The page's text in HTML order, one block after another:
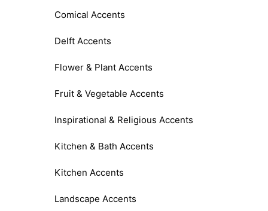
Comical Accents
Delft Accents
Flower & Plant Accents
Fruit & Vegetable Accents
Inspirational & Religious Accents
Kitchen & Bath Accents
Kitchen Accents
Landscape Accents